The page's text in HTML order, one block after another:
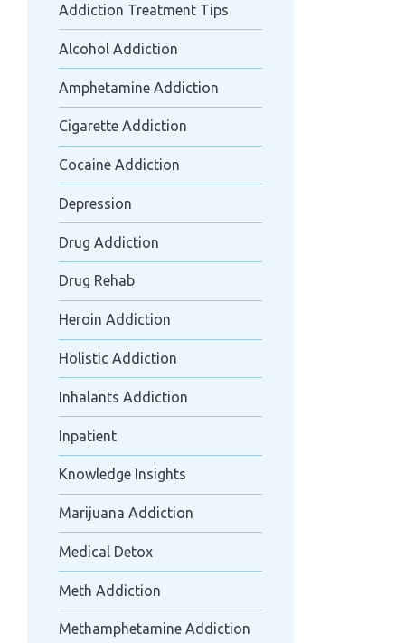
Addiction Treatment Tips
Alcohol Addiction
Amphetamine Addiction
Cigarette Addiction
Cocaine Addiction
Depression
Drug Addiction
Drug Rehab
Heroin Addiction
Holistic Addiction
Inhalants Addiction
Inpatient
Knowledge Insights
Marijuana Addiction
Medical Detox
Meth Addiction
Methamphetamine Addiction